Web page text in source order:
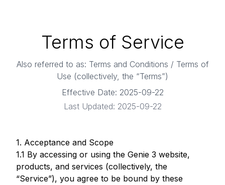
Terms of Service
Also referred to as: Terms and Conditions / Terms of
Use (collectively, the “Terms”)
Effective Date: 2025-09-22
Last Updated: 2025-09-22
1. Acceptance and Scope
1.1 By accessing or using the Genie 3 website,
products, and services (collectively, the
“Service”), you agree to be bound by these